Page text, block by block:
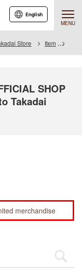
MENU
English
Store Item
SHOP
Takadai
merchandise